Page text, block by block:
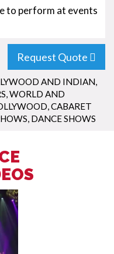
to perform at events
Request Quote
AND INDIAN,
,WORLD AND
,CABARET
, DANCE SHOWS